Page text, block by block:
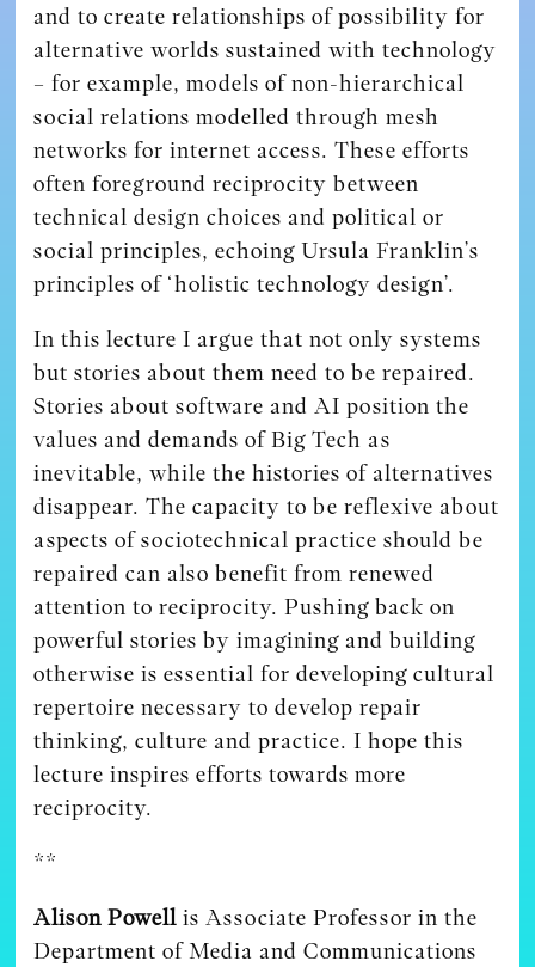
and to create relationships of possibility for
alternative worlds sustained with technology
– for example, models of non-hierarchical
social relations modelled through mesh
networks for internet access. These efforts
often foreground reciprocity between
technical design choices and political or
social principles, echoing Ursula Franklin’s
principles of ‘holistic technology design’.
In this lecture I argue that not only systems
but stories about them need to be repaired.
Stories about software and AI position the
values and demands of Big Tech as
inevitable, while the histories of alternatives
disappear. The capacity to be reflexive about
aspects of sociotechnical practice should be
repaired can also benefit from renewed
attention to reciprocity. Pushing back on
powerful stories by imagining and building
otherwise is essential for developing cultural
repertoire necessary to develop repair
thinking, culture and practice. I hope this
lecture inspires efforts towards more
reciprocity.
**
Alison Powell is Associate Professor in the
Department of Media and Communications